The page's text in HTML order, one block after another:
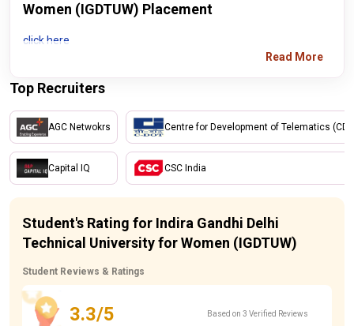
Women (IGDTUW) Placement
click here
Read More
Top Recruiters
AGC Netwokrs
Capital IQ
Centre for Development of Telematics
CSC India
Student's Rating for Indira Gandhi Delhi
Technical University for Women (IGDTUW)
Student Reviews & Ratings
3.3/5 Based on 3 Verified Reviews